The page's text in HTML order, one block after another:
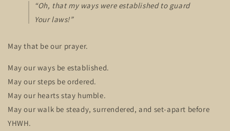
“Oh, that my ways were established to guard
Your laws!”
May that be our prayer.
May our ways be established.
May our steps be ordered.
May our hearts stay humble.
May our walk be steady, surrendered, and set-apart before
YHWH.